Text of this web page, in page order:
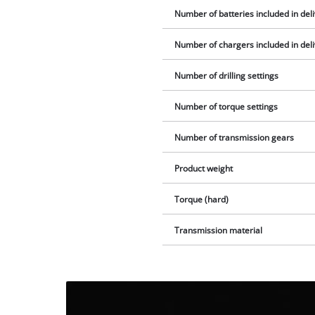
Number of batteries included in
Number of chargers included in
Number of drilling settings
Number of torque settings
Number of transmission gears
Product weight
Torque (hard)
Transmission material